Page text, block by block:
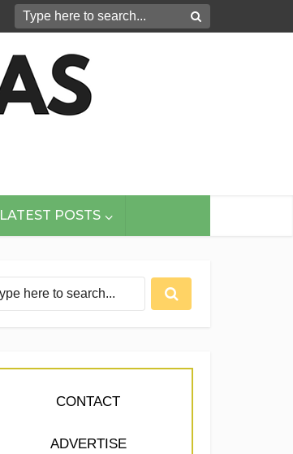
LATEST POSTS
CONTACT
ADVERTISE